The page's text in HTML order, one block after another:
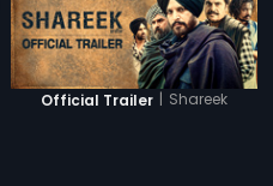
Official Trailer | Shareek